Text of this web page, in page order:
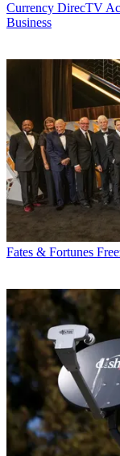
Currency DirecTV
Business
Fates & Fortunes